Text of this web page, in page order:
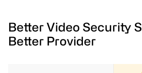
Better Video Security
Better Provider